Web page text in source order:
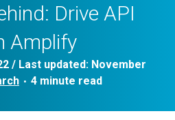
Drive API
Amplify
/ Last updated: November
•